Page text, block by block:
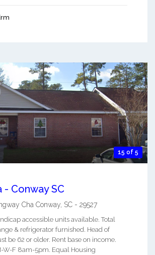
15 of 5
- Conway SC
Cha Conway, SC - 29527
accessible units available. Total
& refrigerator furnished. Head of
be 62 or older. Rent base on income.
W-F 8am-5pm. Equal Housing